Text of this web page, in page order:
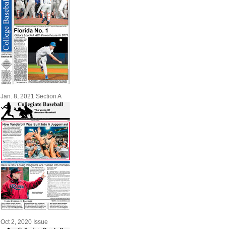
Jan. 8, 2021 Section A
Oct 2, 2020 Issue